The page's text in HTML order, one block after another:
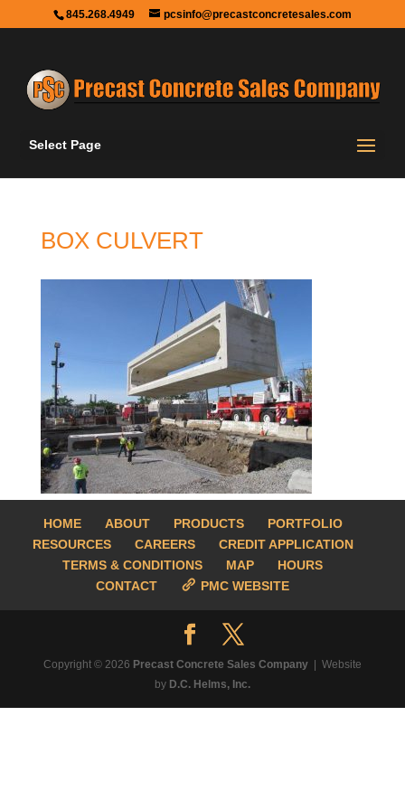
845.268.4949 pcsinfo@precastconcretesales.com
Select Page
BOX CULVERT
HOME ABOUT PRODUCTS
PORTFOLIO
RESOURCES
CAREERS
CREDIT APPLICATION
TERMS & CONDITIONS
MAP
HOURS
CONTACT
PMC WEBSITE
Copyright © 2026 Precast Concrete Sales Company
| Website
by D.C. Helms, Inc.